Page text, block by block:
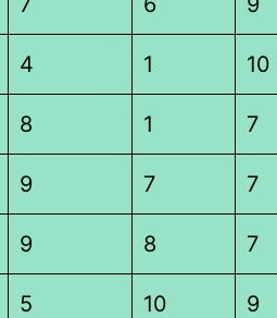
4 1 10
8 1 7
9 7 7
9 8 7
5 10 9